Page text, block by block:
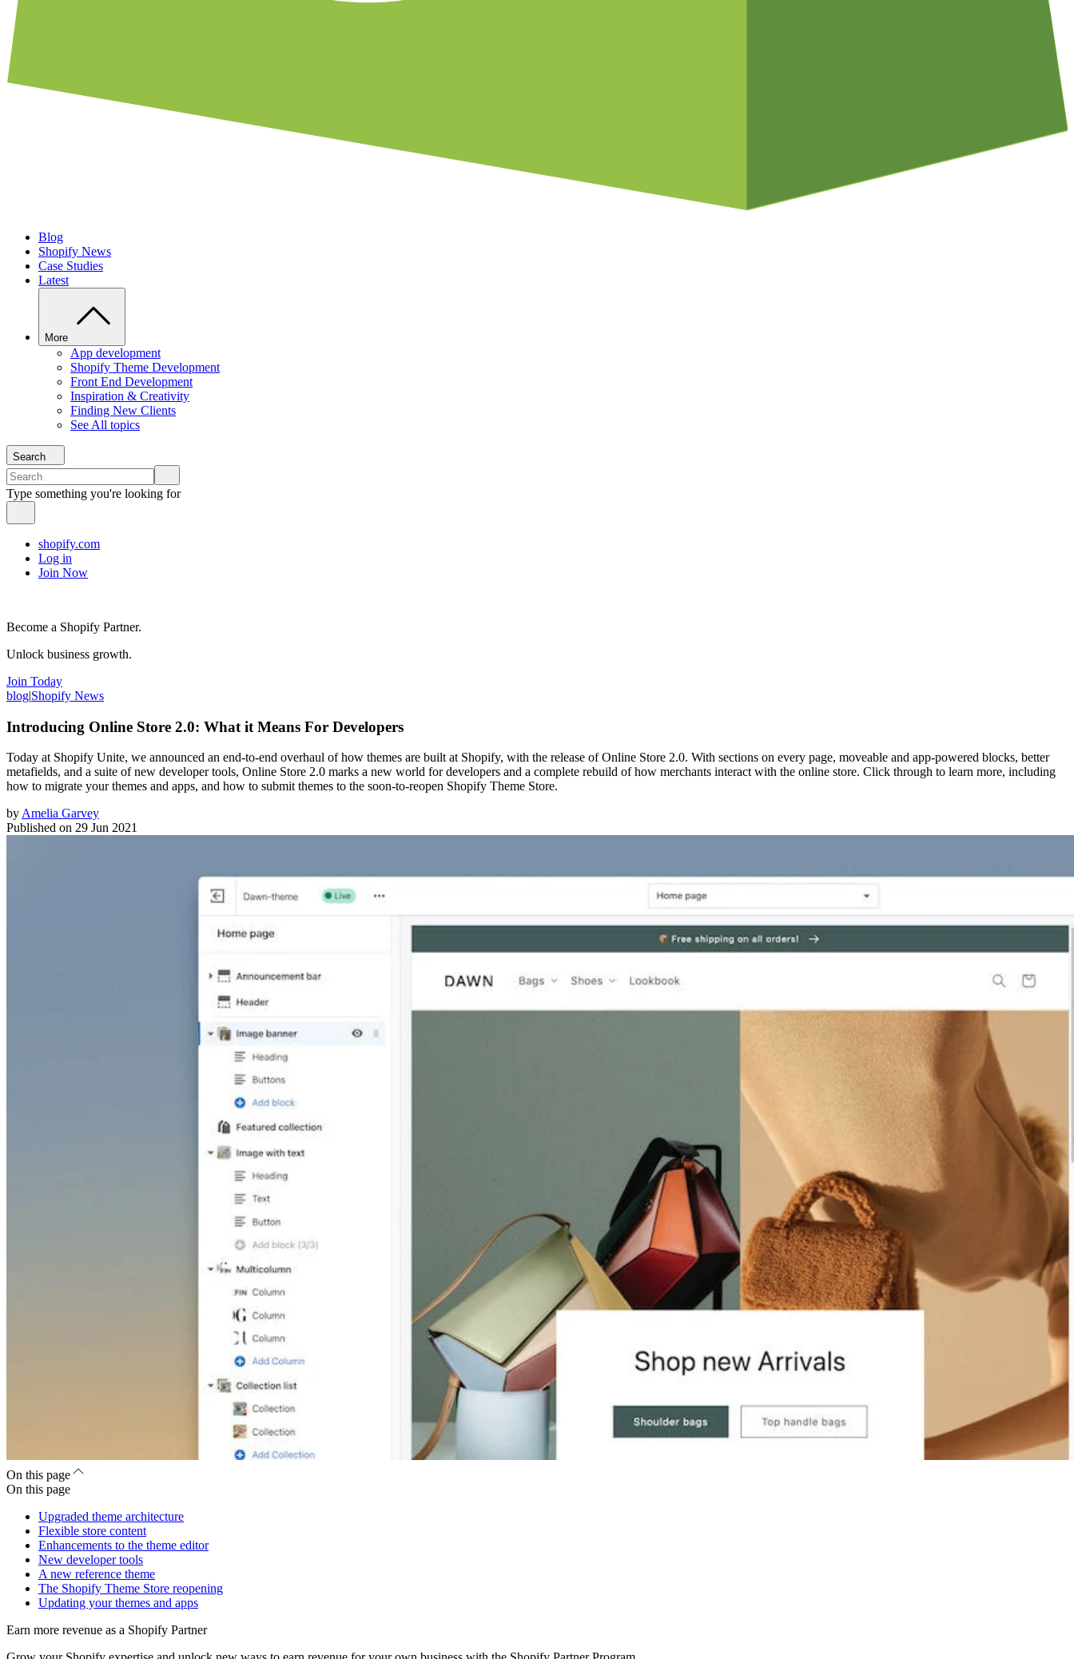
Blog
Shopify News
Case Studies
Latest
More
App development
Shopify Theme Development
Front End Development
Inspiration & Creativity
Finding New Clients
See All topics
Search
Type something you're looking for
shopify.com
Log in
Join Now
Become a Shopify Partner.
Unlock business growth.
Join Today
blog|Shopify News
Introducing Online Store 2.0: What it Means For Developers
Today at Shopify Unite, we announced an end-to-end overhaul of how themes are built at Shopify, with the release of Online Store 2.0. With sections on every page, moveable and app-powered blocks, better
metafields, and a suite of new developer tools, Online Store 2.0 marks a new world for developers and a complete rebuild of how merchants interact with the online store. Click through to learn more, including
how to migrate your themes and apps, and how to submit themes to the soon-to-reopen Shopify Theme Store.
by Amelia Garvey
Published on 29 Jun 2021
On this page
On this page
Upgraded theme architecture
Flexible store content
Enhancements to the theme editor
New developer tools
A new reference theme
The Shopify Theme Store reopening
Updating your themes and apps
Earn more revenue as a Shopify Partner